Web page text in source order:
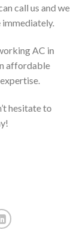
call us and we
AC in
affordable
hesitate to